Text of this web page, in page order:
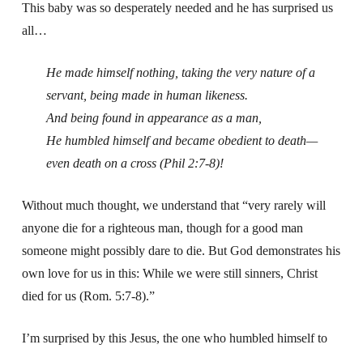
This baby was so desperately needed and he has surprised us
all…
He made himself nothing, taking the very nature of a
servant, being made in human likeness.
And being found in appearance as a man,
He humbled himself and became obedient to death—
even death on a cross (Phil 2:7-8)!
Without much thought, we understand that “very rarely will
anyone die for a righteous man, though for a good man
someone might possibly dare to die. But God demonstrates his
own love for us in this: While we were still sinners, Christ
died for us (Rom. 5:7-8).”
I’m surprised by this Jesus, the one who humbled himself to